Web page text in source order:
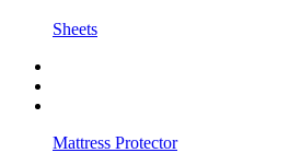
Sheets
Mattress Protector